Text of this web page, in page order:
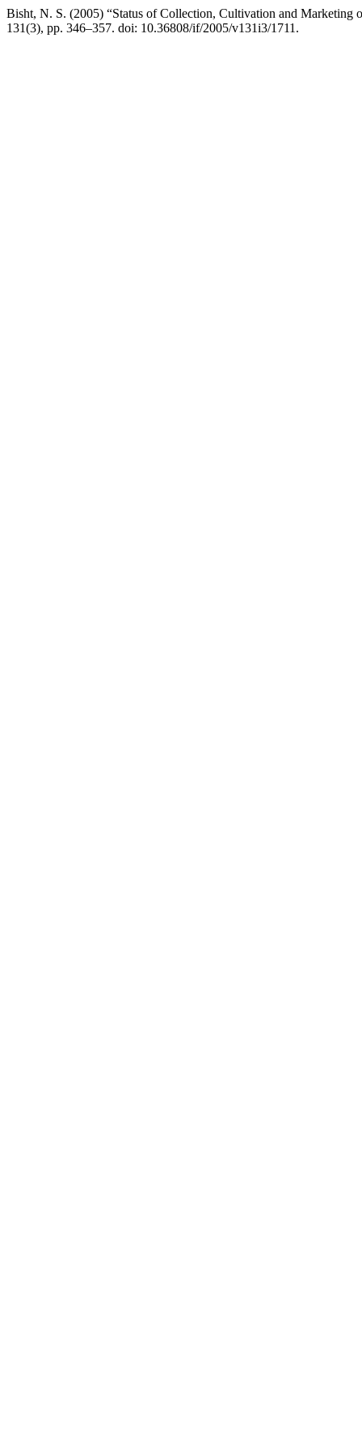
Bisht, N. S. (2005) “Status of Collection, Cultivation and
131(3), pp. 346–357. doi: 10.36808/if/2005/v131i3/1711.